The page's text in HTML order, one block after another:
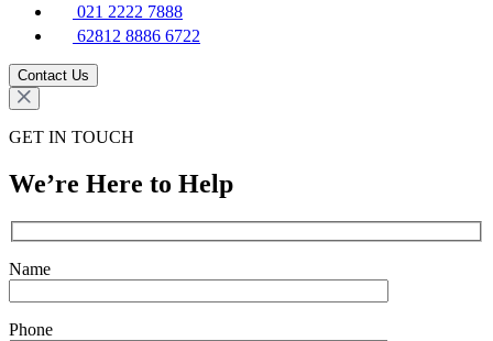
021 2222 7888
62812 8886 6722
Contact Us
GET IN TOUCH
We’re Here to Help
Name
Phone